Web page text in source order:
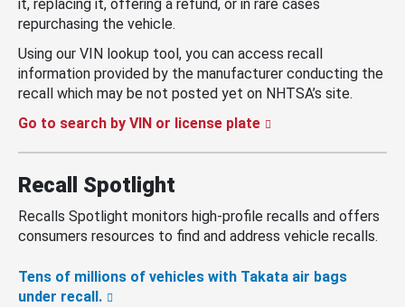
it, replacing it, offering a refund, or in rare cases
repurchasing the vehicle.
Using our VIN lookup tool, you can access recall
information provided by the manufacturer conducting the
recall which may be not posted yet on NHTSA’s site.
Go to search by VIN or license plate
Recall Spotlight
Recalls Spotlight monitors high-profile recalls and offers
consumers resources to find and address vehicle recalls.
Tens of millions of vehicles with Takata air bags
under recall.